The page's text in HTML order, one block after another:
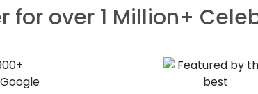
for over 1 Million+